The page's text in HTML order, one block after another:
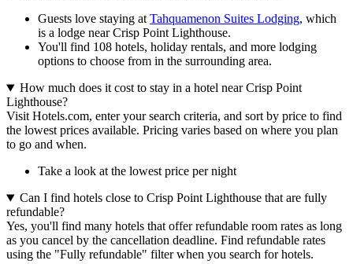
Guests love staying at Tahquamenon Suites Lodging, which
is a lodge near Crisp Point Lighthouse.
You'll find 108 hotels, holiday rentals, and more lodging
options to choose from in the surrounding area.
How much does it cost to stay in a hotel near Crisp Point
Lighthouse?
Visit Hotels.com, enter your search criteria, and sort by price to find
the lowest prices available. Pricing varies based on where you plan
to go and when.
Take a look at the lowest price per night
Can I find hotels close to Crisp Point Lighthouse that are fully
refundable?
Yes, you'll find many hotels that offer refundable room rates as long
as you cancel by the cancellation deadline. Find refundable rates
using the "Fully refundable" filter when you search for hotels.